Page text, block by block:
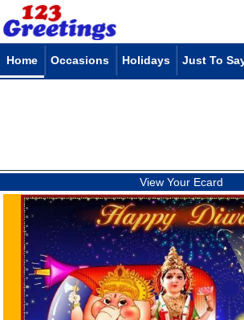
Home Occasions Holidays Just To
View Your Ecard